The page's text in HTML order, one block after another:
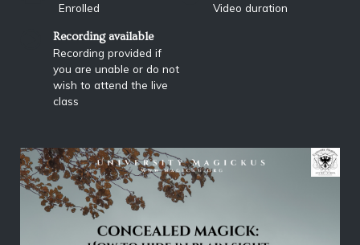
Enrolled Video duration
Recording available
Recording provided if
you are unable or do not
wish to attend the live
class